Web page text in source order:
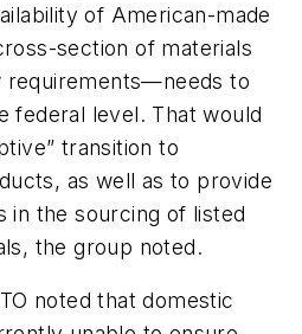
of American-made
section of materials
requirements—needs to
federal level. That would
transition to
as well as to provide
in the sourcing of listed
the group noted.
noted that domestic